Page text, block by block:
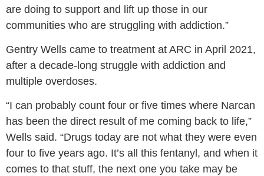
are doing to support and lift up those in our
communities who are struggling with addiction.”
Gentry Wells came to treatment at ARC in April 2021,
after a decade-long struggle with addiction and
multiple overdoses.
“I can probably count four or five times where Narcan
has been the direct result of me coming back to life,”
Wells said. “Drugs today are not what they were even
four to five years ago. It’s all this fentanyl, and when it
comes to that stuff, the next one you take may be